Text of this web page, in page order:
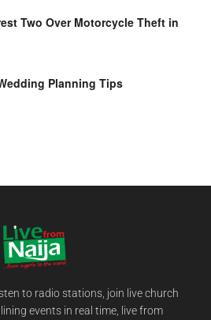
Two Over Motorcycle Theft in
Planning Tips
to radio stations, join live church
events in real time, live from